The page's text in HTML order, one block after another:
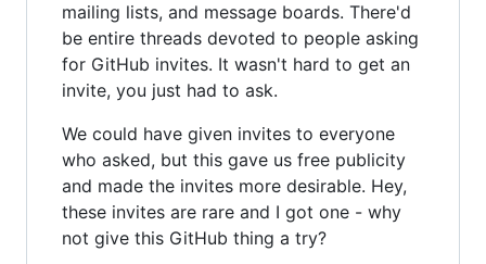
mailing lists, and message boards. There'd
be entire threads devoted to people asking
for GitHub invites. It wasn't hard to get an
invite, you just had to ask.
We could have given invites to everyone
who asked, but this gave us free publicity
and made the invites more desirable. Hey,
these invites are rare and I got one - why
not give this GitHub thing a try?